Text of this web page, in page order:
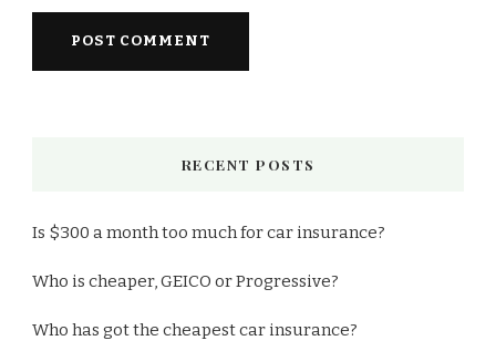
RECENT POSTS
Is $300 a month too much for car insurance?
Who is cheaper, GEICO or Progressive?
Who has got the cheapest car insurance?